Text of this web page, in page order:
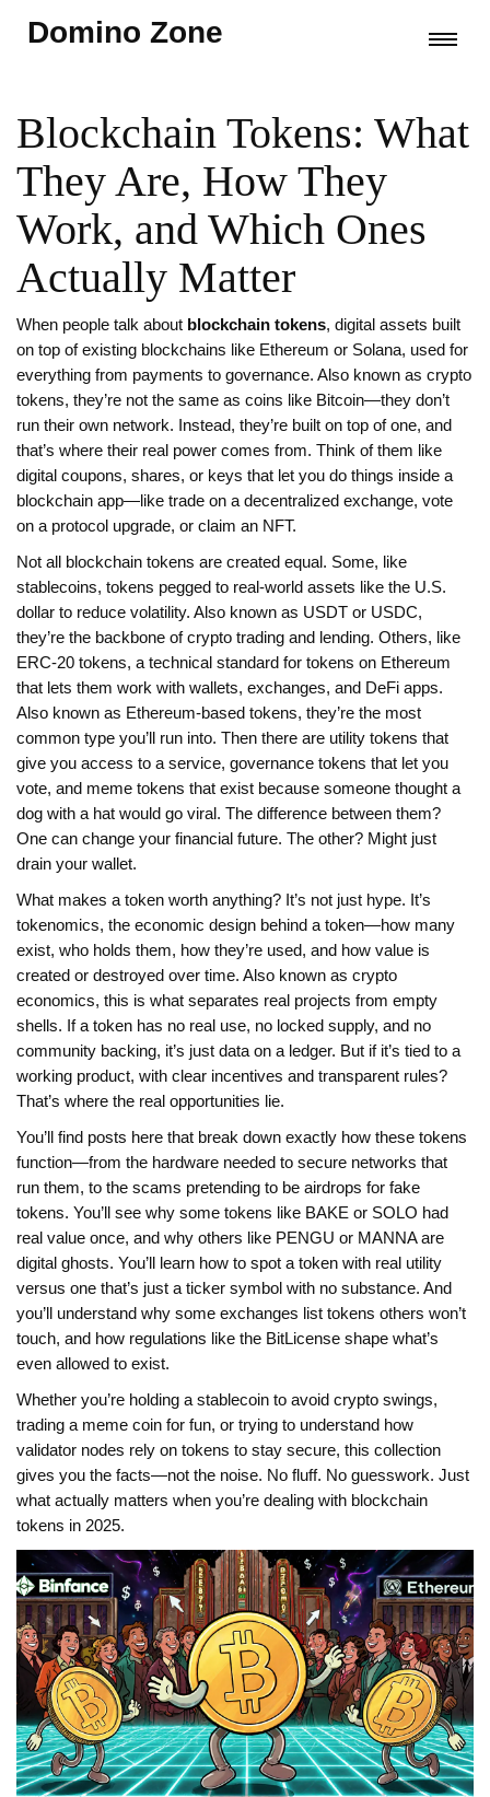
Domino Zone
Blockchain Tokens: What
They Are, How They
Work, and Which Ones
Actually Matter
When people talk about blockchain tokens, digital assets built
on top of existing blockchains like Ethereum or Solana, used for
everything from payments to governance. Also known as crypto
tokens, they’re not the same as coins like Bitcoin—they don’t
run their own network. Instead, they’re built on top of one, and
that’s where their real power comes from. Think of them like
digital coupons, shares, or keys that let you do things inside a
blockchain app—like trade on a decentralized exchange, vote
on a protocol upgrade, or claim an NFT.
Not all blockchain tokens are created equal. Some, like
stablecoins, tokens pegged to real-world assets like the U.S.
dollar to reduce volatility. Also known as USDT or USDC,
they’re the backbone of crypto trading and lending. Others, like
ERC-20 tokens, a technical standard for tokens on Ethereum
that lets them work with wallets, exchanges, and DeFi apps.
Also known as Ethereum-based tokens, they’re the most
common type you’ll run into. Then there are utility tokens that
give you access to a service, governance tokens that let you
vote, and meme tokens that exist because someone thought a
dog with a hat would go viral. The difference between them?
One can change your financial future. The other? Might just
drain your wallet.
What makes a token worth anything? It’s not just hype. It’s
tokenomics, the economic design behind a token—how many
exist, who holds them, how they’re used, and how value is
created or destroyed over time. Also known as crypto
economics, this is what separates real projects from empty
shells. If a token has no real use, no locked supply, and no
community backing, it’s just data on a ledger. But if it’s tied to a
working product, with clear incentives and transparent rules?
That’s where the real opportunities lie.
You’ll find posts here that break down exactly how these tokens
function—from the hardware needed to secure networks that
run them, to the scams pretending to be airdrops for fake
tokens. You’ll see why some tokens like BAKE or SOLO had
real value once, and why others like PENGU or MANNA are
digital ghosts. You’ll learn how to spot a token with real utility
versus one that’s just a ticker symbol with no substance. And
you’ll understand why some exchanges list tokens others won’t
touch, and how regulations like the BitLicense shape what’s
even allowed to exist.
Whether you’re holding a stablecoin to avoid crypto swings,
trading a meme coin for fun, or trying to understand how
validator nodes rely on tokens to stay secure, this collection
gives you the facts—not the noise. No fluff. No guesswork. Just
what actually matters when you’re dealing with blockchain
tokens in 2025.